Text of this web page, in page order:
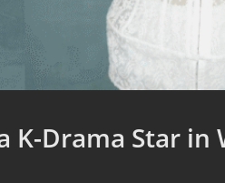
K-Drama Star in